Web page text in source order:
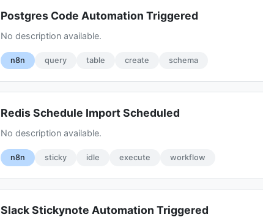
Postgres Code Automation Triggered
No description available.
n8n query table create schema
Redis Schedule Import Scheduled
No description available.
n8n sticky idle execute workflow
Slack Stickynote Automation Triggered